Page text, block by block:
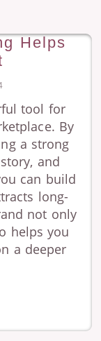
Helps
tool for
By
a strong
and
can build
long-
not only
helps you
a deeper